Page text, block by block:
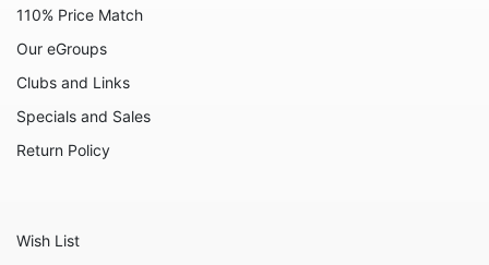
110% Price Match
Our eGroups
Clubs and Links
Specials and Sales
Return Policy
Wish List